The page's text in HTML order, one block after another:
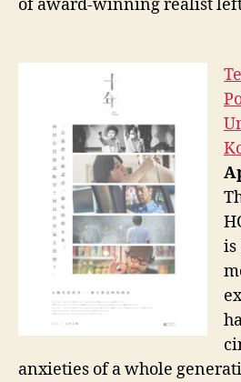
of award-winning realist
is
anxieties of a whole